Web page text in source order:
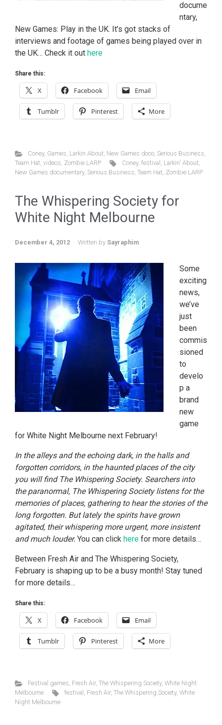
docume
ntary,
New Games: Play in the UK. It’s got stacks of
interviews and footage of games being played over in
the UK… Check it out here
Share this:
X Facebook Email
Tumblr Pinterest More
Coney, Games, Larkin About, New Games doco, Serious Business,
Team Hat, videos, Zombie LARP Coney, festival , Larkin' About,
New Games documentary, Serious Business, Team Hat, Zombie LARP
The Whispering Society for
White Night Melbourne
December 4, 2012 Written by Sayraphim
Some
exciting
news,
we’ve
just
been
commis
sioned
to
develo
p a
brand
new
game
for White Night Melbourne next February!
In the alleys and the echoing dark, in the halls and
forgotten corridors, in the haunted places of the city
you will find The Whispering Society. Searchers into
the paranormal, The Whispering Society listens for the
memories of places, gathering to hear the stories of the
long forgotten. But lately the spirits have grown
agitated, their whispering more urgent, more insistent
and much louder. You can click here for more details…
Between Fresh Air and The Whispering Society,
February is shaping up to be a busy month! Stay tuned
for more details…
Share this:
X Facebook Email
Tumblr Pinterest More
Festival games, Fresh Air, The Whispering Society, White Night
Melbourne
festival , Fresh Air, The Whispering Society, White
Night Melbourne